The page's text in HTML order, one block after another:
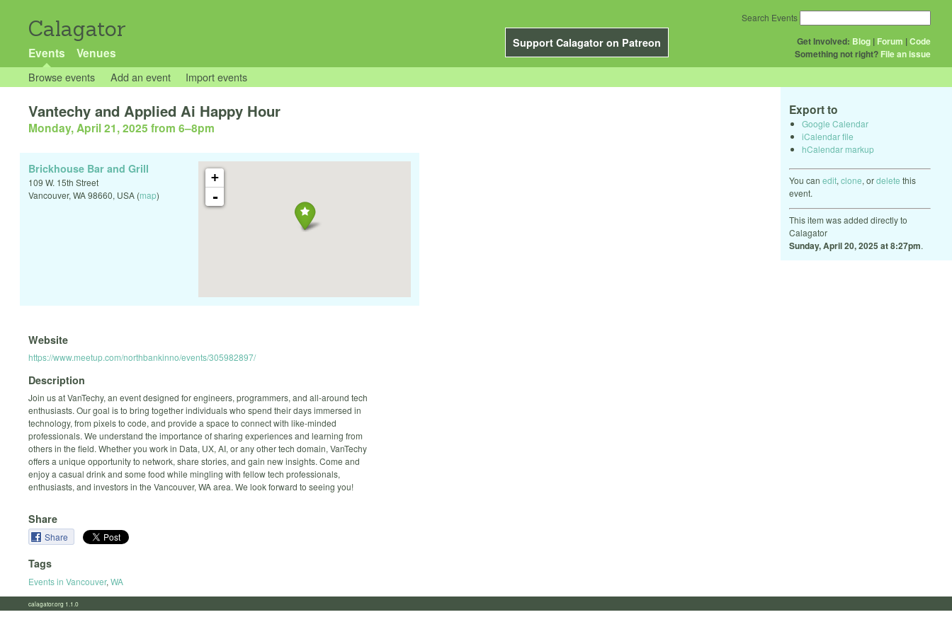
Calagator
Support Calagator on Patreon
Events Venues
Get Involved: Blog | Forum |Code
Something not right? File an issue
Search Events
Browse events Add an event Import events
Export to
Google Calendar
iCalendar file
hCalendar markup
You can edit, clone, ordelete this
event.
This item was added directly to
Calagator
Sunday, April 20, 2025 at 8:27pm.
Vantechy and Applied Ai Happy Hour
Monday, April 21, 2025 from 6–8pm
+
-
Brickhouse Bar and Grill
109 W. 15th Street
Vancouver, WA98660, USA (map)
Website
https://www.meetup.com/northbankinno/events/305982897/
Description
Join us at VanTechy, an event designed for engineers, programmers, and all-around tech
enthusiasts. Our goal is to bring together individuals who spend their days immersed in
technology, from pixels to code, and provide a space to connect with like-minded
professionals. We understand the importance of sharing experiences and learning from
others in the field. Whether you work in Data, UX, AI, or any other tech domain, VanTechy
offers a unique opportunity to network, share stories, and gain new insights. Come and
enjoy a casual drink and some food while mingling with fellow tech professionals,
enthusiasts, and investors in the Vancouver, WA area. We look forward to seeing you!
Share
Share
Tags
Events in Vancouver, WA
calagator.org 1.1.0